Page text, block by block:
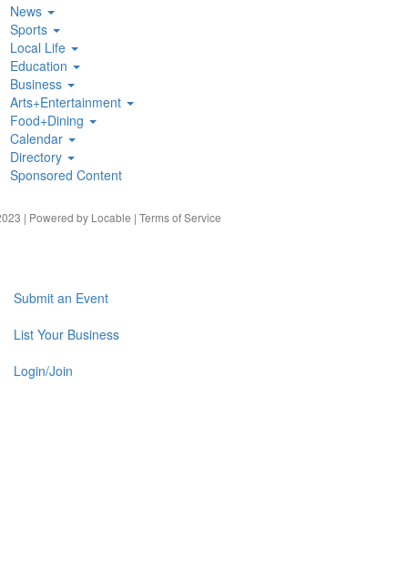
News
Sports
Local Life
Education
Business
Arts+Entertainment
Food+Dining
Calendar
Directory
Sponsored Content
| Powered by Locable | Terms of Service
Submit an Event
List Your Business
Login/Join